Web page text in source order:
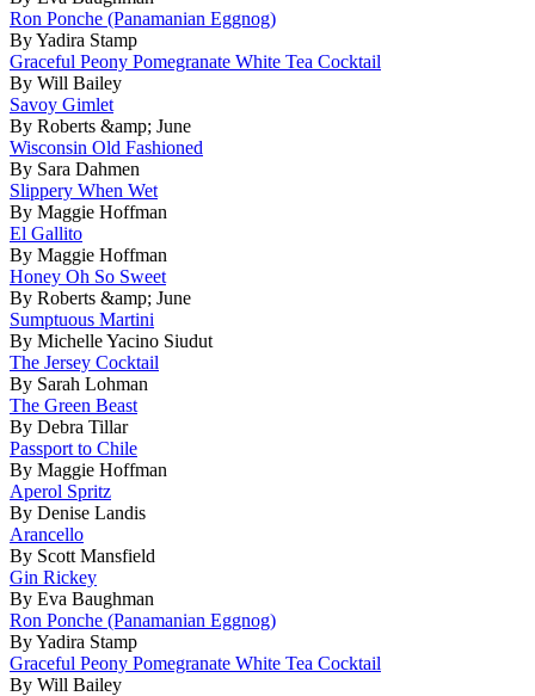
Ron Ponche (Panamanian Eggnog)
By Yadira Stamp
Graceful Peony Pomegranate White Tea Cocktail
By Will Bailey
Savoy Gimlet
By Roberts &amp; June
Wisconsin Old Fashioned
By Sara Dahmen
Slippery When Wet
By Maggie Hoffman
El Gallito
By Maggie Hoffman
Honey Oh So Sweet
By Roberts &amp; June
Sumptuous Martini
By Michelle Yacino Siudut
The Jersey Cocktail
By Sarah Lohman
The Green Beast
By Debra Tillar
Passport to Chile
By Maggie Hoffman
Aperol Spritz
By Denise Landis
Arancello
By Scott Mansfield
Gin Rickey
By Eva Baughman
Ron Ponche (Panamanian Eggnog)
By Yadira Stamp
Graceful Peony Pomegranate White Tea Cocktail
By Will Bailey